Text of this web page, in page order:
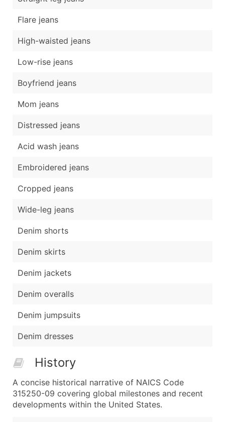
Flare jeans
High-waisted jeans
Low-rise jeans
Boyfriend jeans
Mom jeans
Distressed jeans
Acid wash jeans
Embroidered jeans
Cropped jeans
Wide-leg jeans
Denim shorts
Denim skirts
Denim jackets
Denim overalls
Denim jumpsuits
Denim dresses
History
A concise historical narrative of NAICS Code
315250-09 covering global milestones and recent
developments within the United States.